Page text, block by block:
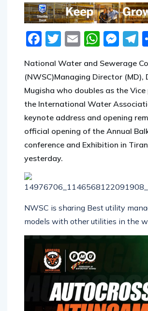
Facebook
Twitter
Email
National Water and Sewerage
(NWSC)Managing Director (MD),
Mugisha who doubles as the
the International Water
keynote address and opening
official opening of the Annual
conference and Exhibition in
yesterday.
NWSC is sharing Best utility
models with other utilities in the